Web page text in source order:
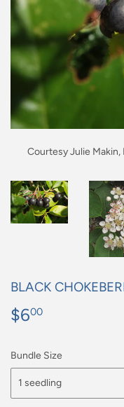
Courtesy Julie
BLACK
$600
Bundle Size